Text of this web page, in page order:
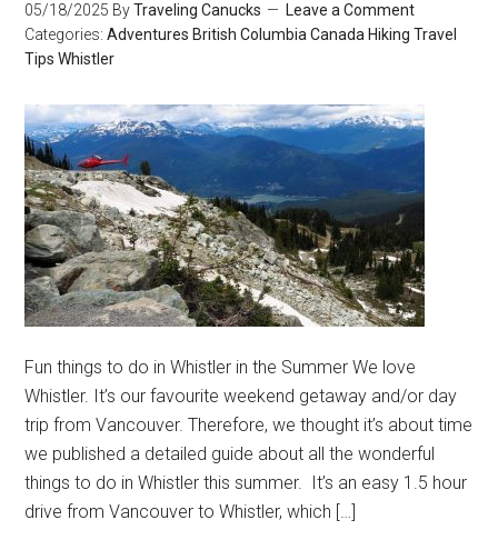
05/18/2025 ByTraveling Canucks
Leave a Comment
Categories:Adventures British Columbia Canada Hiking Travel
Tips Whistler
Fun things to do in Whistler in the Summer We love
Whistler. It’s our favourite weekend getaway and/or day
trip from Vancouver. Therefore, we thought it’s about time
we published a detailed guide about all the wonderful
things to do in Whistler this summer. It’s an easy 1.5 hour
drive from Vancouver to Whistler, which […]